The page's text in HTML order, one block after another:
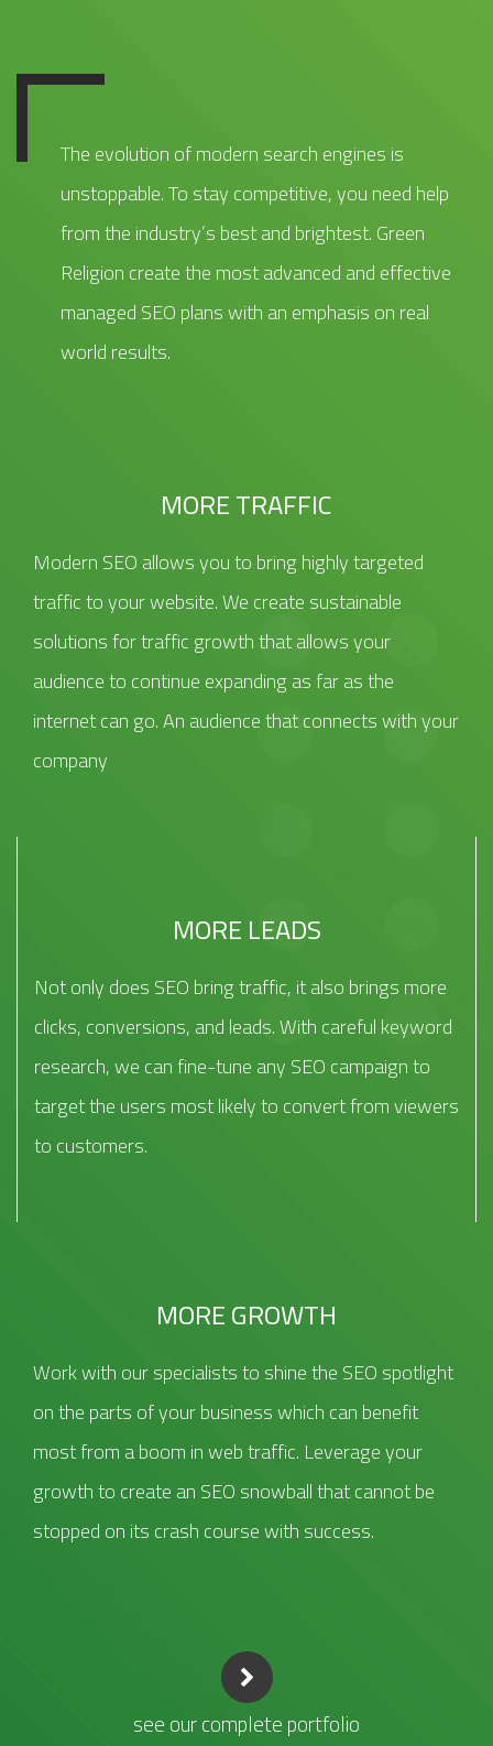
The evolution of modern search engines is
unstoppable. To stay competitive, you need help
from the industry’s best and brightest. Green
Religion create the most advanced and effective
managed SEO plans with an emphasis on real
world results.
MORE TRAFFIC
Modern SEO allows you to bring highly targeted
traffic to your website. We create sustainable
solutions for traffic growth that allows your
audience to continue expanding as far as the
internet can go. An audience that connects with your
company
MORE LEADS
Not only does SEO bring traffic, it also brings more
clicks, conversions, and leads. With careful keyword
research, we can fine-tune any SEO campaign to
target the users most likely to convert from viewers
to customers.
MORE GROWTH
Work with our specialists to shine the SEO spotlight
on the parts of your business which can benefit
most from a boom in web traffic. Leverage your
growth to create an SEO snowball that cannot be
stopped on its crash course with success.
see our complete portfolio